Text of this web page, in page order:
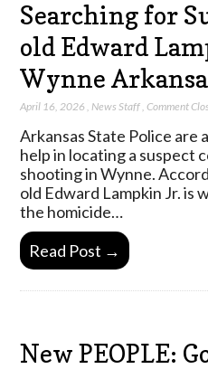
Searching for
old Edward
Wynne
April 16, 2026 News Staff ,Comment
Arkansas State Police are
help in locating a suspect
shooting in Wynne.
old Edward Lampkin Jr. is
the homicide…
Read Post →
New PEOPLE: